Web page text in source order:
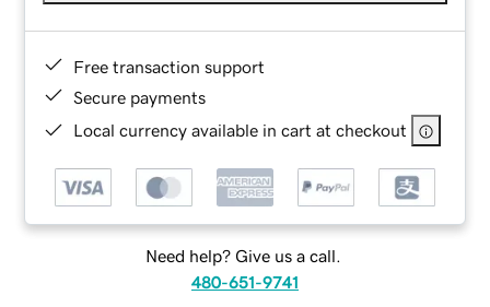
Free transaction support
Secure payments
Local currency available in cart at checkout
Need help? Give us a call.
480-651-9741